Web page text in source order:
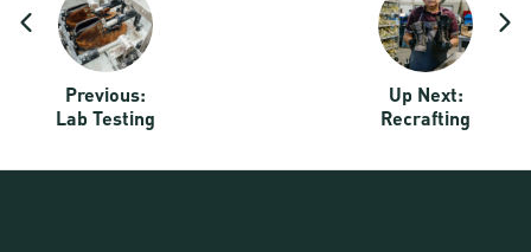
Previous:
Lab Testing
Up Next:
Recrafting